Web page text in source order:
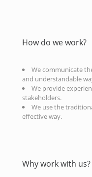
How do we work?
We communicate
and understandable
We provide
stakeholders.
We use the
effective way.
Why work with us?